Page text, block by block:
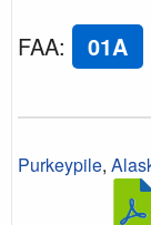
FAA: 01A
Purkeypile,